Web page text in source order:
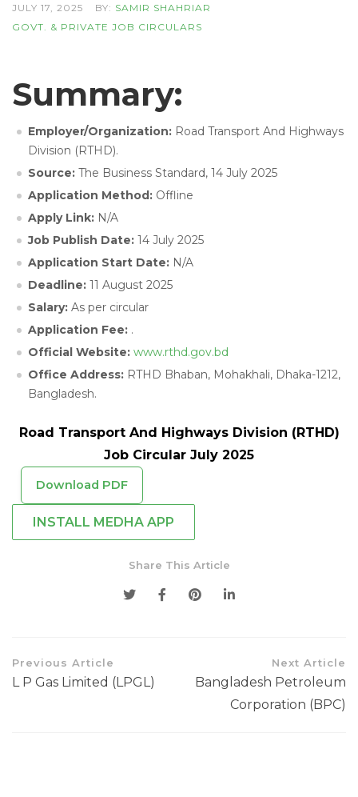
JULY 17, 2025 BY: SAMIR SHAHRIAR
GOVT. & PRIVATE JOB CIRCULARS
Summary:
Employer/Organization: Road Transport And Highways
Division (RTHD).
Source: The Business Standard, 14 July 2025
Application Method: Offline
Apply Link: N/A
Job Publish Date: 14 July 2025
Application Start Date: N/A
Deadline: 11 August 2025
Salary: As per circular
Application Fee: .
Official Website: www.rthd.gov.bd
Office Address: RTHD Bhaban, Mohakhali, Dhaka-1212,
Bangladesh.
Road Transport And Highways Division (RTHD)
Job Circular July 2025
Download PDF
INSTALL MEDHA APP
Share This Article
Previous Article
L P Gas Limited (LPGL)
Next Article
Bangladesh Petroleum
Corporation (BPC)